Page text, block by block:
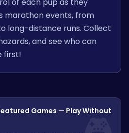
marathon events, from
long-distance runs. Collect
and see who can
first!
Games — Play Without